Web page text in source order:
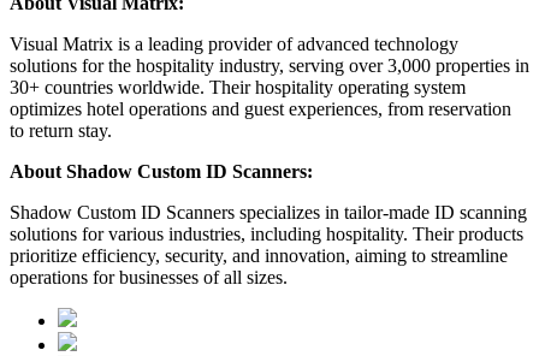
Visual Matrix is a leading provider of advanced technology
solutions for the hospitality industry, serving over 3,000 properties in
30+ countries worldwide. Their hospitality operating system
optimizes hotel operations and guest experiences, from reservation
to return stay.
About Shadow Custom ID Scanners:
Shadow Custom ID Scanners specializes in tailor-made ID scanning
solutions for various industries, including hospitality. Their products
prioritize efficiency, security, and innovation, aiming to streamline
operations for businesses of all sizes.